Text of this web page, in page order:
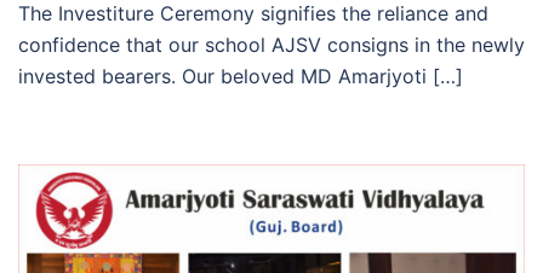
The Investiture Ceremony signifies the reliance and
confidence that our school AJSV consigns in the newly
invested bearers. Our beloved MD Amarjyoti […]